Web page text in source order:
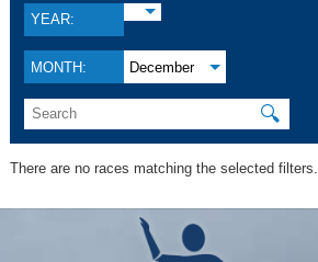
YEAR:
MONTH: December
🔍
There are no races matching the selected filters.